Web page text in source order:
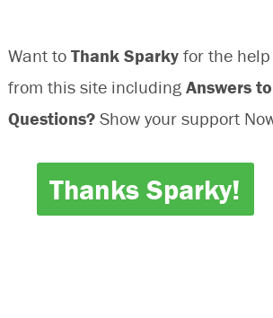
Want to Thank Sparkyfor the help
from this site including Answers
Questions? Show your support
Thanks Sparky!